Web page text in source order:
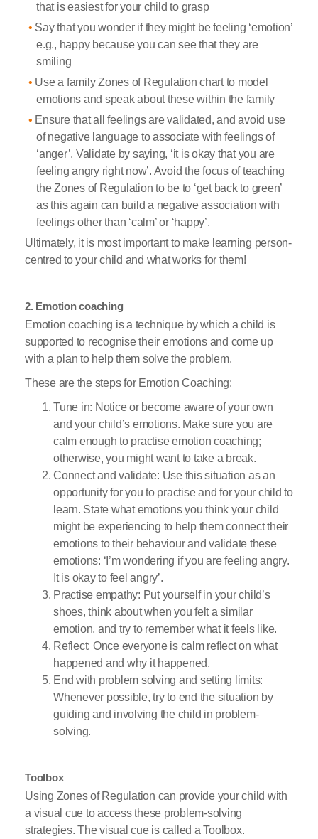
that is easiest for your child to grasp
Say that you wonder if they might be feeling ‘emotion’
e.g., happy because you can see that they are
smiling
Use a family Zones of Regulation chart to model
emotions and speak about these within the family
Ensure that all feelings are validated, and avoid use
of negative language to associate with feelings of
‘anger’. Validate by saying, ‘it is okay that you are
feeling angry right now’. Avoid the focus of teaching
the Zones of Regulation to be to ‘get back to green’
as this again can build a negative association with
feelings other than ‘calm’ or ‘happy’.
Ultimately, it is most important to make learning person-
centred to your child and what works for them!
2. Emotion coaching
Emotion coaching is a technique by which a child is
supported to recognise their emotions and come up
with a plan to help them solve the problem.
These are the steps for Emotion Coaching:
Tune in: Notice or become aware of your own
and your child’s emotions. Make sure you are
calm enough to practise emotion coaching;
otherwise, you might want to take a break.
Connect and validate: Use this situation as an
opportunity for you to practise and for your child to
learn. State what emotions you think your child
might be experiencing to help them connect their
emotions to their behaviour and validate these
emotions: ‘I’m wondering if you are feeling angry.
It is okay to feel angry’.
Practise empathy: Put yourself in your child’s
shoes, think about when you felt a similar
emotion, and try to remember what it feels like.
Reflect: Once everyone is calm reflect on what
happened and why it happened.
End with problem solving and setting limits:
Whenever possible, try to end the situation by
guiding and involving the child in problem-
solving.
Toolbox
Using Zones of Regulation can provide your child with
a visual cue to access these problem-solving
strategies. The visual cue is called a Toolbox.